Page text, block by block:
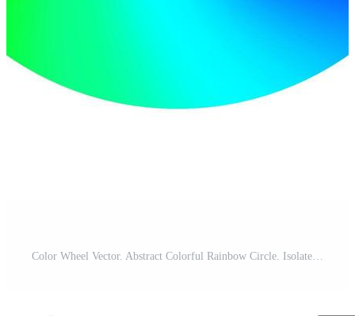
Color Wheel Vector. Abstract Colorful Rainbow Circle. Isolated Illustration Pro Vector